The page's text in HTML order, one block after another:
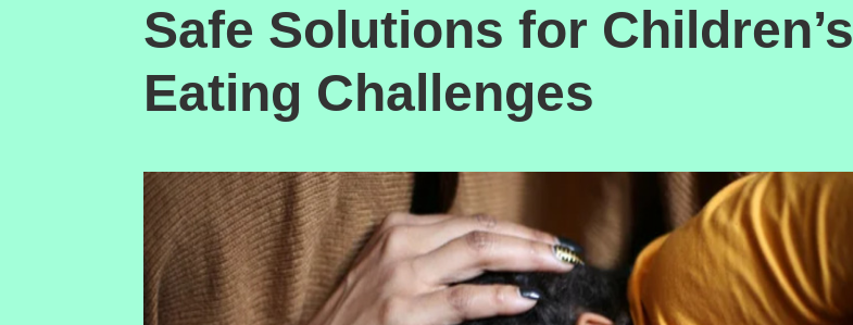
Safe Solutions for Children’s
Eating Challenges